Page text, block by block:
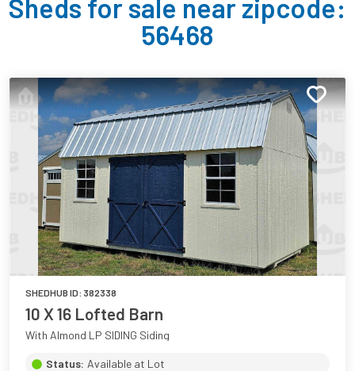
Sheds for sale near zipcode:
56468
SHEDHUB ID: 382338
10 X 16 Lofted Barn
With Almond LP SIDING Siding
Status: Available at Lot